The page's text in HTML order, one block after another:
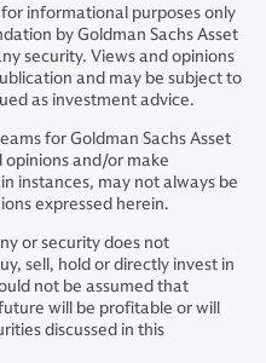
informational purposes only
by Goldman Sachs Asset
security. Views and opinions
and may be subject to
as investment advice.
for Goldman Sachs Asset
and/or make
instances, may not always be
expressed herein.
or security does not
sell, hold or directly invest in
not be assumed that
will be profitable or will
discussed in this